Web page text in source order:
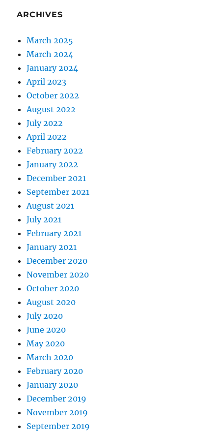
ARCHIVES
March 2025
March 2024
January 2024
April 2023
October 2022
August 2022
July 2022
April 2022
February 2022
January 2022
December 2021
September 2021
August 2021
July 2021
February 2021
January 2021
December 2020
November 2020
October 2020
August 2020
July 2020
June 2020
May 2020
March 2020
February 2020
January 2020
December 2019
November 2019
September 2019